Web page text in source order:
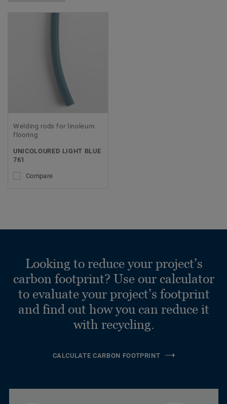
Welding rods for linoleum
flooring
UNICOLOURED LIGHT BLUE
761
Compare
Looking to reduce your project’s
carbon footprint? Use our calculator
to evaluate your project’s footprint
and find out how you can reduce it
with recycling.
CALCULATE CARBON FOOTPRINT